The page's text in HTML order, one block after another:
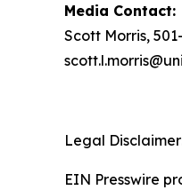
Media Contact:
Scott Morris,
Legal
EIN Presswire